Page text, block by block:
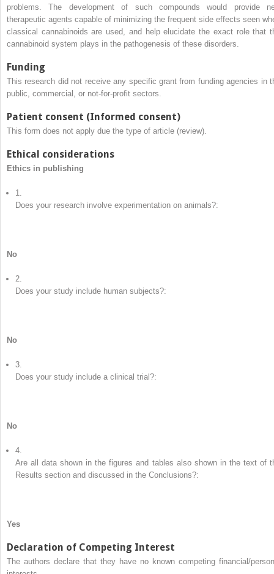
problems. The development of such compounds would provide
therapeutic agents capable of minimizing the frequent side effects seen
classical cannabinoids are used, and help elucidate the exact role that
cannabinoid system plays in the pathogenesis of these disorders.
Funding
This research did not receive any specific grant from funding agencies in
public, commercial, or not-for-profit sectors.
Patient consent (Informed consent)
This form does not apply due the type of article (review).
Ethical considerations
Ethics in publishing
1.
Does your research involve experimentation on animals?:
No
2.
Does your study include human subjects?:
No
3.
Does your study include a clinical trial?:
No
4.
Are all data shown in the figures and tables also shown in the text of
Results section and discussed in the Conclusions?:
Yes
Declaration of Competing Interest
The authors declare that they have no known competing financial/